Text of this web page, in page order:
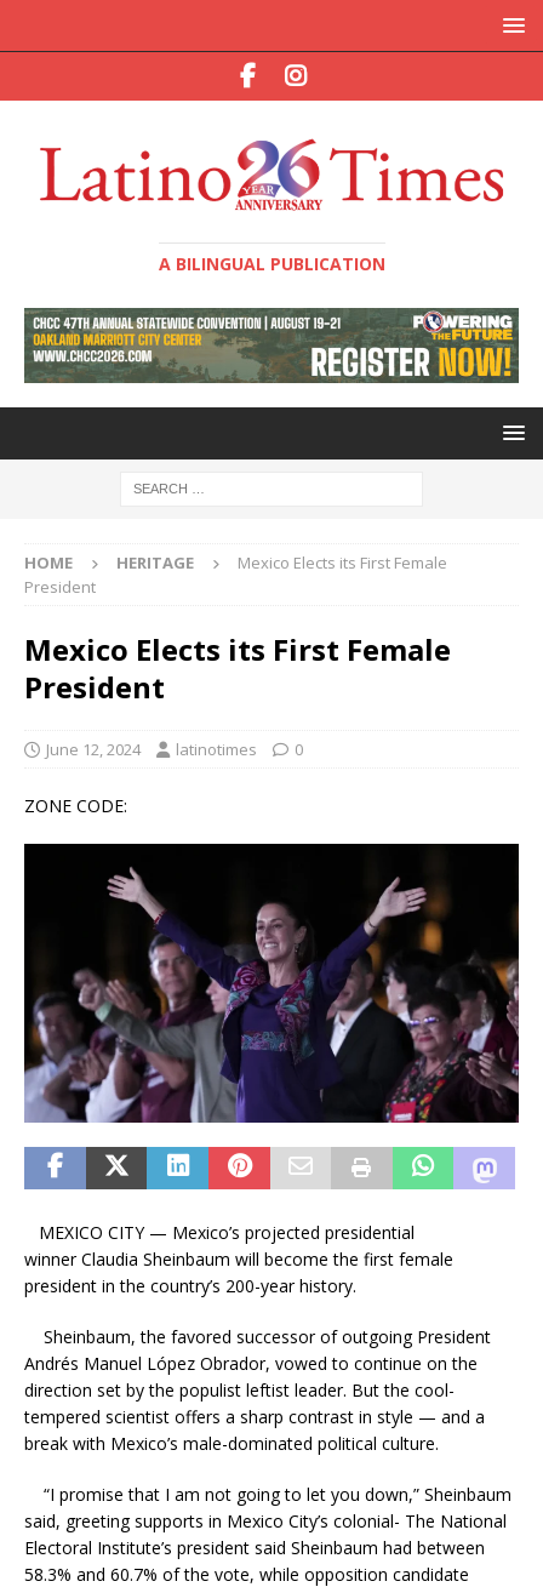
A BILINGUAL PUBLICATION
HOME HERITAGE
Mexico Elects its First Female
President
Mexico Elects its First Female
President
June 12, 2024 latinotimes 0
ZONE CODE:
MEXICO CITY — Mexico’s projected presidential
winner Claudia Sheinbaum will become the first female
president in the country’s 200-year history.
Sheinbaum, the favored successor of outgoing President
Andrés Manuel López Obrador, vowed to continue on the
direction set by the populist leftist leader. But the cool-
tempered scientist offers a sharp contrast in style — and a
break with Mexico’s male-dominated political culture.
“I promise that I am not going to let you down,” Sheinbaum
said, greeting supports in Mexico City’s colonial- The National
Electoral Institute’s president said Sheinbaum had between
58.3% and 60.7% of the vote, while opposition candidate